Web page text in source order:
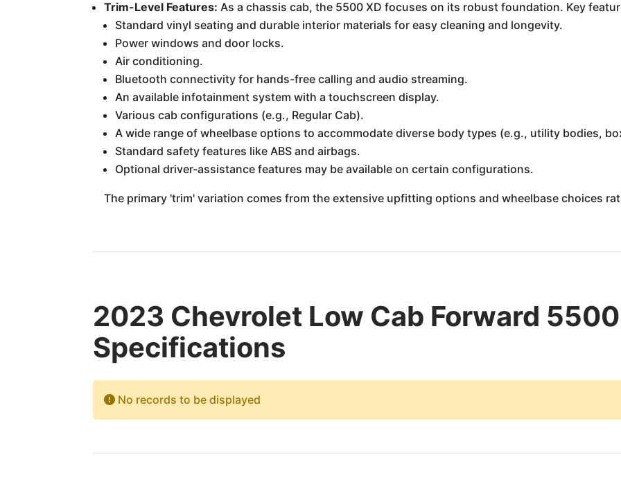
Trim-Level Features: As a chassis cab, the 5500 XD focuses on its robust foundation. Key
Standard vinyl seating and durable interior materials for easy cleaning and longevity.
Power windows and door locks.
Air conditioning.
Bluetooth connectivity for hands-free calling and audio streaming.
An available infotainment system with a touchscreen display.
Various cab configurations (e.g., Regular Cab).
A wide range of wheelbase options to accommodate diverse body types (e.g., utility bodies,
Standard safety features like ABS and airbags.
Optional driver-assistance features may be available on certain configurations.
The primary 'trim' variation comes from the extensive upfitting options and wheelbase choices
2023 Chevrolet Low Cab Forward
Specifications
No records to be displayed